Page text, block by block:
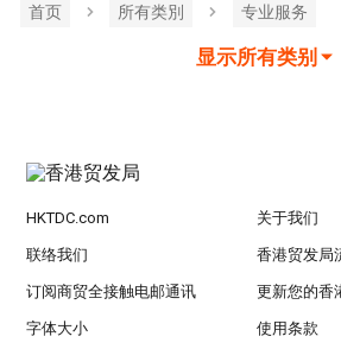
首页 所有类別 专业服务
显示所有类别
HKTDC.com 关于我们
联络我们 香港贸发局
订阅商贸全接触电邮通讯 更新您的香
字体大小 使用条款